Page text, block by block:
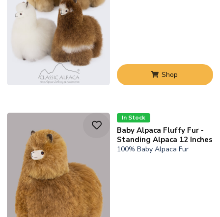
Shop
In Stock
Baby Alpaca Fluffy Fur -
Standing Alpaca 12 Inches
100% Baby Alpaca Fur